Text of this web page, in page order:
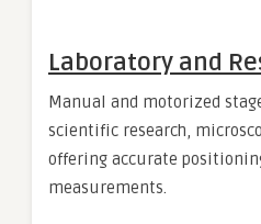
Laboratory and
Manual and motorized
scientific research,
offering accurate
measurements.